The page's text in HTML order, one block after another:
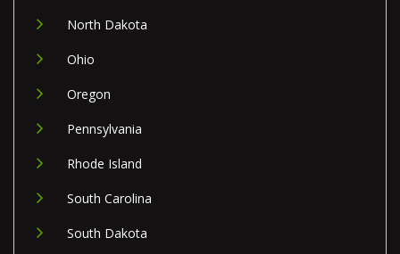
North Dakota
Ohio
Oregon
Pennsylvania
Rhode Island
South Carolina
South Dakota